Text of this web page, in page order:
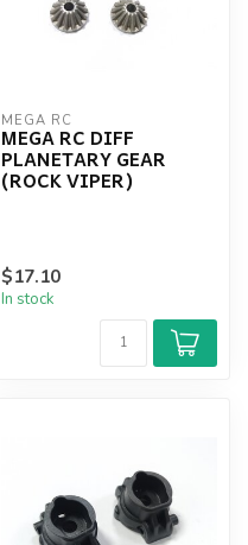
MEGA RC
MEGA RC DIFF
PLANETARY GEAR
(ROCK VIPER)
$17.10
In stock